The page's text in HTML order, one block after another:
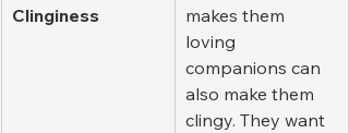
Clinginess
makes them
loving
companions can
also make them
clingy. They want